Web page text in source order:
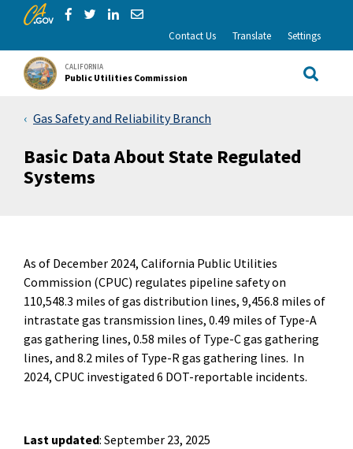
Skip to Main Content
CA.gov
Share via Facebook
Share via Twitter
Share via LinkedIn
Share via Email
Contact Us Translate Settings
CALIFORNIA
Public Utilities Commission Site
Gas Safety and Reliability Branch
Basic Data About State Regulated
Systems
As of December 2024, California Public Utilities
Commission (CPUC) regulates pipeline safety on
110,548.3 miles of gas distribution lines, 9,456.8 miles of
intrastate gas transmission lines, 0.49 miles of Type-A
gas gathering lines, 0.58 miles of Type-C gas gathering
lines, and 8.2 miles of Type-R gas gathering lines. In
2024, CPUC investigated 6 DOT-reportable incidents.
Last updated: September 23, 2025